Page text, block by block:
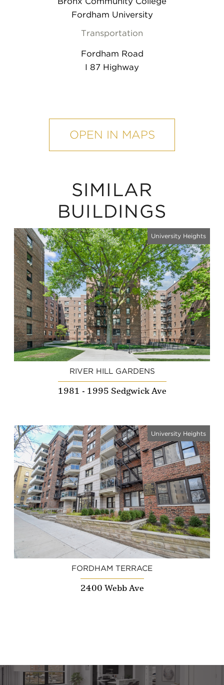
Fordham University
Transportation
Fordham Road
I 87 Highway
OPEN IN MAPS
SIMILAR
BUILDINGS
University Heights
RIVER HILL GARDENS
1981 - 1995 Sedgwick Ave
University Heights
FORDHAM TERRACE
2400 Webb Ave